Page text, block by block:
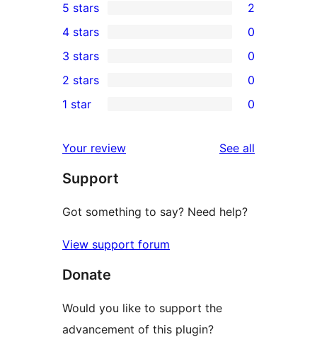
2
5-
star
reviews
5 stars 2
4-
star
reviews
4 stars 0
0
3-
star
3 stars 0
2-
reviews
2 stars 0
star
reviews
1 star 0
Your review See all
Support
Got something to say? Need help?
View support forum
Donate
Would you like to support the
advancement of this plugin?